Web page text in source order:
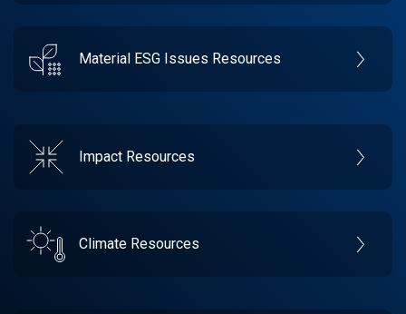
Material ESG Issues Resources
Impact Resources
Climate Resources